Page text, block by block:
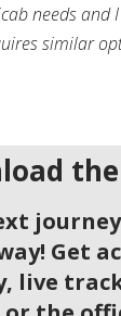
needs and
similar
Get
live